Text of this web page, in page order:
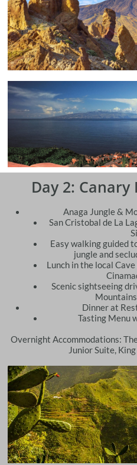
Day 2: Canary
Anaga Jungle &
San Cristobal de La
Easy walking guided
jungle and
Lunch in the local
Scenic sightseeing
Dinner at
​Tasting Menu
Overnight Accommodations:
Junior Suite,